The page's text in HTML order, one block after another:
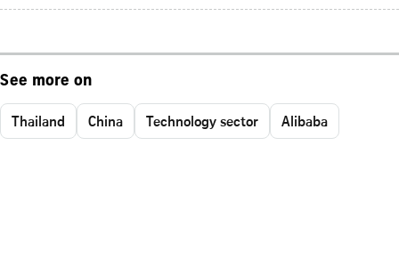
See more on
Thailand China Technology sector Alibaba